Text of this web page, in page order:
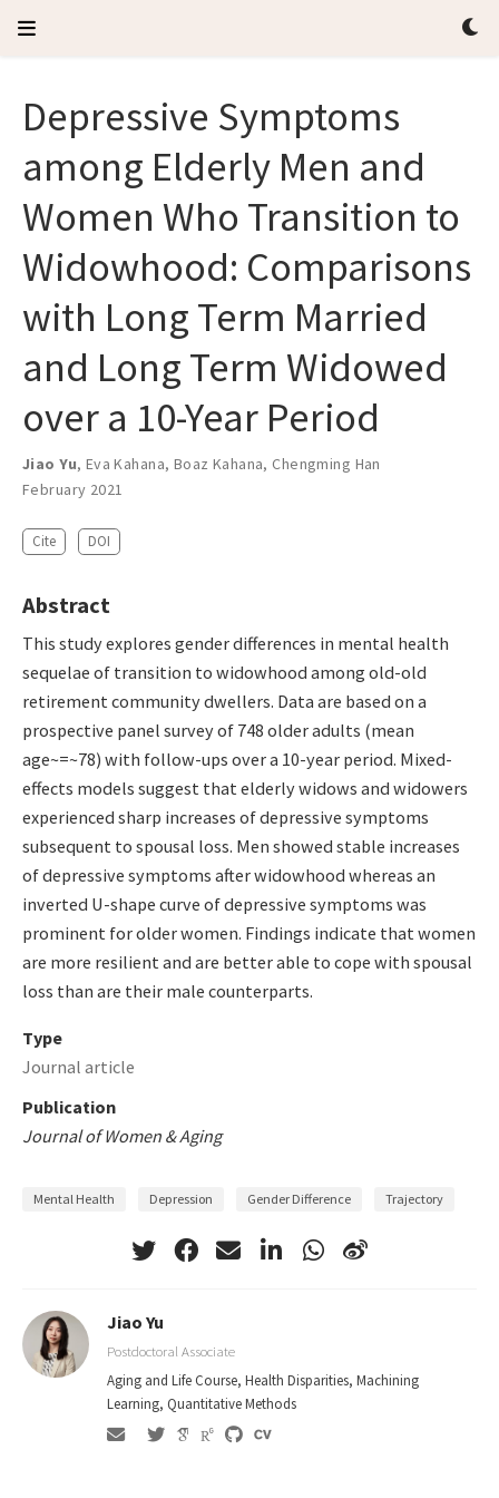
Depressive Symptoms
among Elderly Men and
Women Who Transition to
Widowhood: Comparisons
with Long Term Married
and Long Term Widowed
over a 10-Year Period
Jiao Yu, Eva Kahana, Boaz Kahana, Chengming Han
February 2021
Cite DOI
Abstract
This study explores gender differences in mental health
sequelae of transition to widowhood among old-old
retirement community dwellers. Data are based on a
prospective panel survey of 748 older adults (mean
age~=~78) with follow-ups over a 10-year period. Mixed-
effects models suggest that elderly widows and widowers
experienced sharp increases of depressive symptoms
subsequent to spousal loss. Men showed stable increases
of depressive symptoms after widowhood whereas an
inverted U-shape curve of depressive symptoms was
prominent for older women. Findings indicate that women
are more resilient and are better able to cope with spousal
loss than are their male counterparts.
Type
Journal article
Publication
Journal of Women & Aging
Mental Health Depression Gender Difference Trajectory
Jiao Yu
Postdoctoral Associate
Aging and Life Course, Health Disparities, Machining
Learning, Quantitative Methods